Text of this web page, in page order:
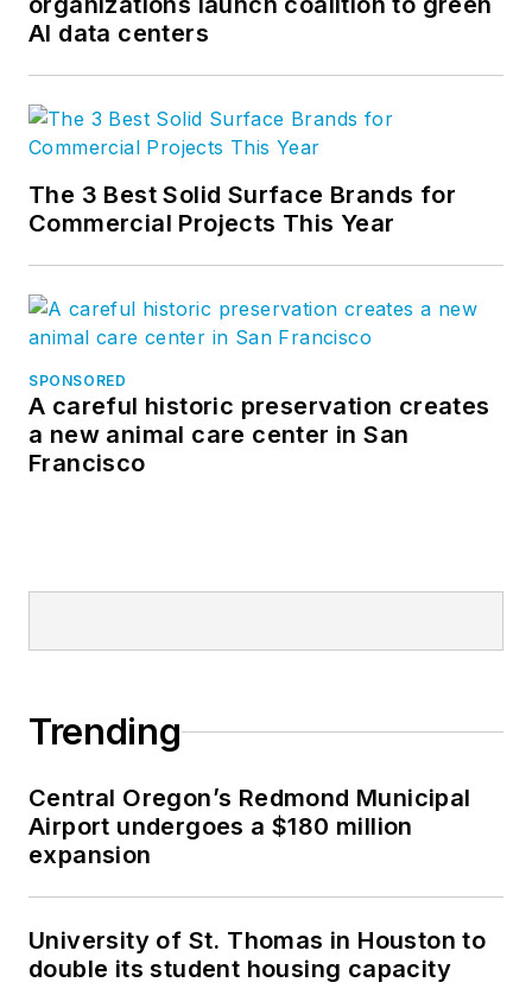
AI data centers
The 3 Best Solid Surface Brands for
Commercial Projects This Year
SPONSORED
A careful historic preservation creates
a new animal care center in San
Francisco
Trending
Central Oregon’s Redmond Municipal
Airport undergoes a $180 million
expansion
University of St. Thomas in Houston to
double its student housing capacity